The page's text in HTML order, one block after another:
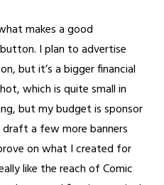
makes a good
I plan to advertise
but it’s a bigger financial
which is quite small in
but my budget is sponsor
a few more banners
on what I created for
like the reach of Comic